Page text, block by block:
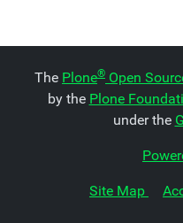
The Plone® Open
by the Plone
under the
Site Map